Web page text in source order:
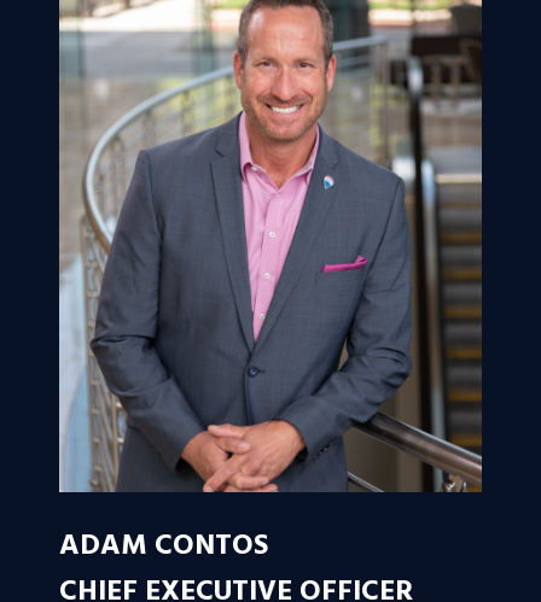
ADAM CONTOS
CHIEF EXECUTIVE OFFICER